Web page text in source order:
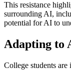
This resistance
surrounding AI,
potential for AI to
Adapting
College students